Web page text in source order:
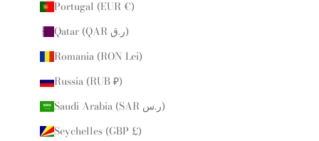
Portugal (EUR €)
Qatar (QAR ر.ق)
Romania (RON Lei)
Russia (RUB ₽)
Saudi Arabia (SAR ر.س)
Seychelles (GBP £)